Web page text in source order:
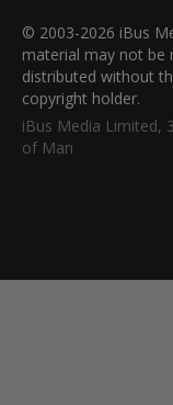
© 2003-2026 iBus
material may not be
distributed without
copyright holder.
iBus Media Limited,
of Man